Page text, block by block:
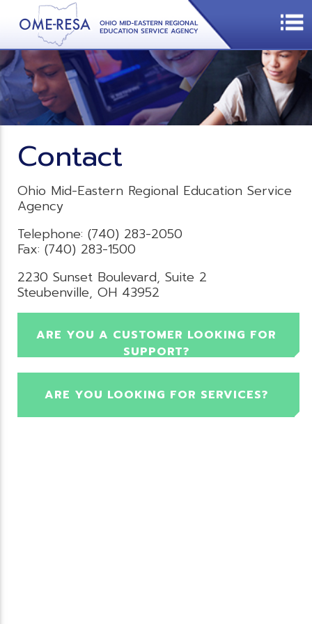
Contact
Ohio Mid-Eastern Regional Education Service
Agency
Telephone: (740) 283-2050
Fax: (740) 283-1500
2230 Sunset Boulevard, Suite 2
Steubenville, OH 43952
ARE YOU A CUSTOMER LOOKING FOR
SUPPORT?
ARE YOU LOOKING FOR SERVICES?